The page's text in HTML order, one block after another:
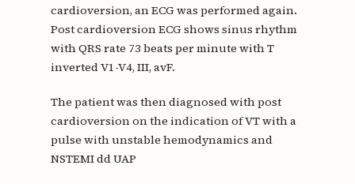
cardioversion, an ECG was performed again.
Post cardioversion ECG shows sinus rhythm
with QRS rate 73 beats per minute with T
inverted V1-V4, III, avF.
The patient was then diagnosed with post
cardioversion on the indication of VT with a
pulse with unstable hemodynamics and
NSTEMI dd UAP